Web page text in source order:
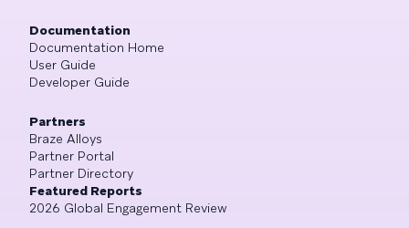
Documentation
Documentation Home
User Guide
Developer Guide
Partners
Braze Alloys
Partner Portal
Partner Directory
Featured Reports
2026 Global Engagement Review